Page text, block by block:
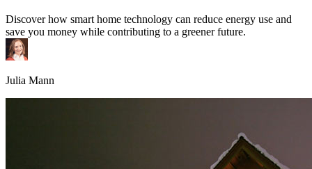
Discover how smart home technology can reduce energy use and
save you money while contributing to a greener future.
Julia Mann